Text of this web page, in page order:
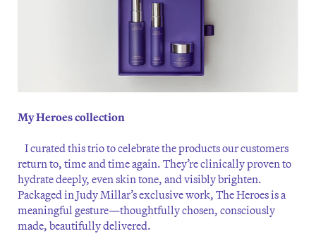
My Heroes collection
I curated this trio to celebrate the products our customers
return to, time and time again. They’re clinically proven to
hydrate deeply, even skin tone, and visibly brighten.
Packaged in Judy Millar’s exclusive work, The Heroes is a
meaningful gesture—thoughtfully chosen, consciously
made, beautifully delivered.